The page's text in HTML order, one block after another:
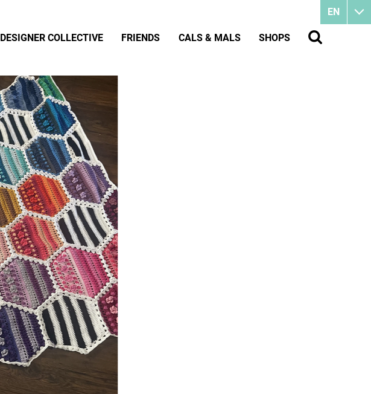
EN
DESIGNER COLLECTIVE FRIENDS CALS & MALS SHOPS